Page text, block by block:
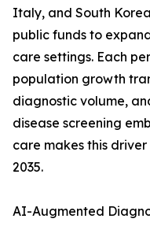
Italy, and South
public funds to
care settings. Each
population growth
diagnostic volume,
disease screening
care makes this
2035.
AI-Augmented